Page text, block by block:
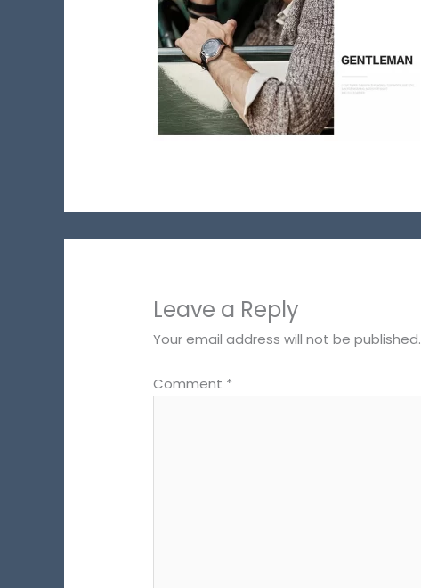
Leave a Reply
Your email address will not be published.
Comment *